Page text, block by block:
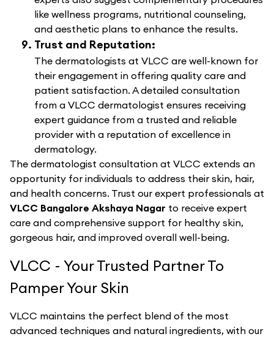
like wellness programs, nutritional counseling,
and aesthetic plans to enhance the results.
Trust and Reputation:
The dermatologists at VLCC are well-known for
their engagement in offering quality care and
patient satisfaction. A detailed consultation
from a VLCC dermatologist ensures receiving
expert guidance from a trusted and reliable
provider with a reputation of excellence in
dermatology.
The dermatologist consultation at VLCC extends an
opportunity for individuals to address their skin, hair,
and health concerns. Trust our expert professionals at
VLCC Bangalore Akshaya Nagar to receive expert
care and comprehensive support for healthy skin,
gorgeous hair, and improved overall well-being.
VLCC - Your Trusted Partner To
Pamper Your Skin
VLCC maintains the perfect blend of the most
advanced techniques and natural ingredients, with our